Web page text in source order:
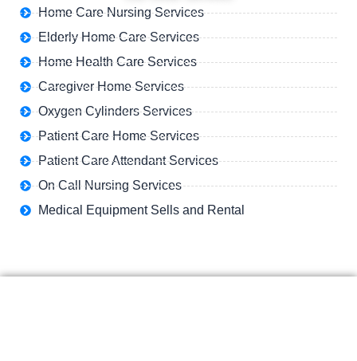
Home Care Nursing Services
Elderly Home Care Services
Home Health Care Services
Caregiver Home Services
Oxygen Cylinders Services
Patient Care Home Services
Patient Care Attendant Services
On Call Nursing Services
Medical Equipment Sells and Rental